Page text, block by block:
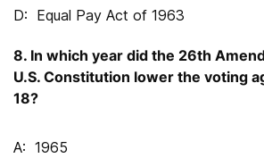
Equal Pay Act of 1963
8. In which year did the 26th
U.S. Constitution lower the voting
18?
1965